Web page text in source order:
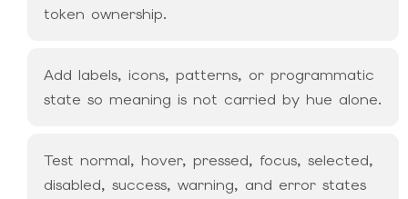
token ownership.
Add labels, icons, patterns, or programmatic
state so meaning is not carried by hue alone.
Test normal, hover, pressed, focus, selected,
disabled, success, warning, and error states